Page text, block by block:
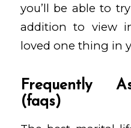
you’ll be able to
addition to view
loved one thing in
Frequently
(faqs)